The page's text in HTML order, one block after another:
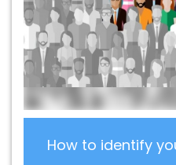
Portugal
Best CMS
Portugal
Best CMS
Portugal
Best Content
Writing Agency In
Company In Portugal
Portugal
Best Content
Best Custom
How to identify